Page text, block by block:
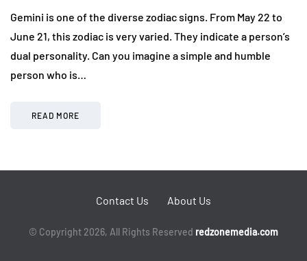
Gemini is one of the diverse zodiac signs. From May 22 to
June 21, this zodiac is very varied. They indicate a person’s
dual personality. Can you imagine a simple and humble
person who is…
READ MORE
Contact Us About Us
© Copyright 2026, All Rights Reserved redzonemedia.com